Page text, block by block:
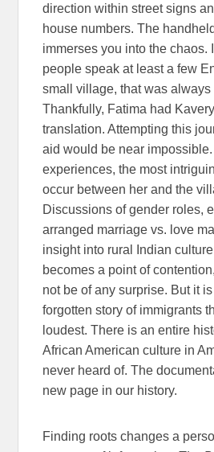
direction within street signs
house numbers. The
immerses you into the chaos.
people speak at least a few
small village, that was always
Thankfully, Fatima had
translation. Attempting this
aid would be near impossible.
experiences, the most
occur between her and the
Discussions of gender roles,
arranged marriage vs. love
insight into rural Indian
becomes a point of
not be of any surprise. But it
forgotten story of immigrants
loudest. There is an entire
African American culture in
never heard of. The
new page in our history.
Finding roots changes a